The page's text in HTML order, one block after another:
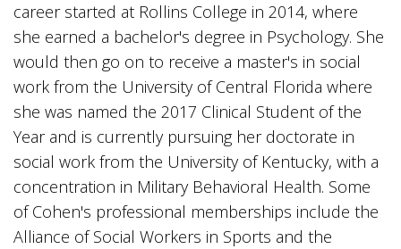
career started at Rollins College in 2014, where
she earned a bachelor's degree in Psychology. She
would then go on to receive a master's in social
work from the University of Central Florida where
she was named the 2017 Clinical Student of the
Year and is currently pursuing her doctorate in
social work from the University of Kentucky, with a
concentration in Military Behavioral Health. Some
of Cohen's professional memberships include the
Alliance of Social Workers in Sports and the